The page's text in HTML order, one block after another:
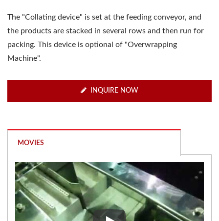
The "Collating device" is set at the feeding conveyor, and
the products are stacked in several rows and then run for
packing. This device is optional of "Overwrapping
Machine".
INQUIRE NOW
MOVIES